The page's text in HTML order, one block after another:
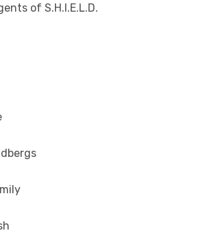
of S.H.I.E.L.D.